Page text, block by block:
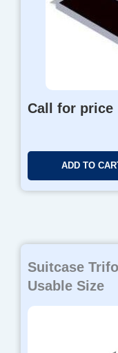
Call for price
ADD TO
Suitcase
Usable Size